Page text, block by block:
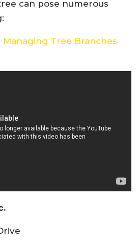
can pose numerous
Managing Tree Branches